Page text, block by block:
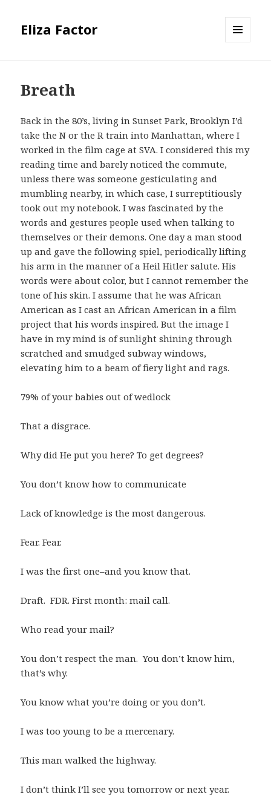
Eliza Factor
Breath
Back in the 80’s, living in Sunset Park, Brooklyn I’d
take the N or the R train into Manhattan, where I
worked in the film cage at SVA. I considered this my
reading time and barely noticed the commute,
unless there was someone gesticulating and
mumbling nearby, in which case, I surreptitiously
took out my notebook. I was fascinated by the
words and gestures people used when talking to
themselves or their demons. One day a man stood
up and gave the following spiel, periodically lifting
his arm in the manner of a Heil Hitler salute. His
words were about color, but I cannot remember the
tone of his skin. I assume that he was African
American as I cast an African American in a film
project that his words inspired. But the image I
have in my mind is of sunlight shining through
scratched and smudged subway windows,
elevating him to a beam of fiery light and rags.
79% of your babies out of wedlock
That a disgrace.
Why did He put you here? To get degrees?
You don’t know how to communicate
Lack of knowledge is the most dangerous.
Fear. Fear.
I was the first one–and you know that.
Draft. FDR. First month: mail call.
Who read your mail?
You don’t respect the man. You don’t know him,
that’s why.
You know what you’re doing or you don’t.
I was too young to be a mercenary.
This man walked the highway.
I don’t think I’ll see you tomorrow or next year.